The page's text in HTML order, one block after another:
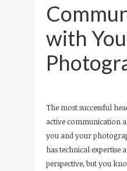
with
The most successful
active communication
you and your
has technical expertise
perspective, but you